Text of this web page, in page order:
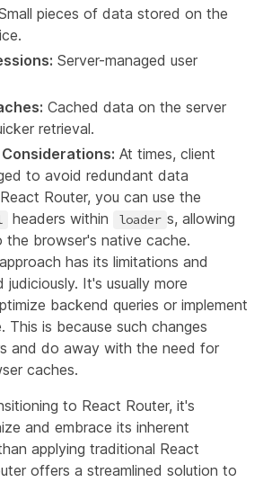
pieces of data stored on the
: Server-managed user
Cached data on the server
retrieval.
At times, client
to avoid redundant data
Router, you can use the
headers within loader s, allowing
browser's native cache.
has its limitations and
judiciously. It's usually more
backend queries or implement
This is because such changes
and do away with the need for
caches.
to React Router, it's
and embrace its inherent
applying traditional React
offers a streamlined solution to